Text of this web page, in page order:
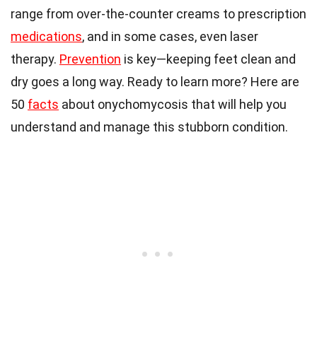
range from over-the-counter creams to prescription
medications, and in some cases, even laser
therapy. Prevention is key—keeping feet clean and
dry goes a long way. Ready to learn more? Here are
50 facts about onychomycosis that will help you
understand and manage this stubborn condition.